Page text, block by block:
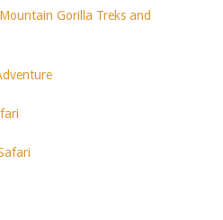
Gorilla Treks and